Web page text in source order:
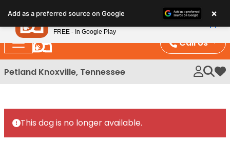
note:
This
website
includes
an
Call Us
Petland Knoxville, Tennessee My
This dog is no longer available.
Add as a preferred source on Google ×
Petland
FREE - In Google Play